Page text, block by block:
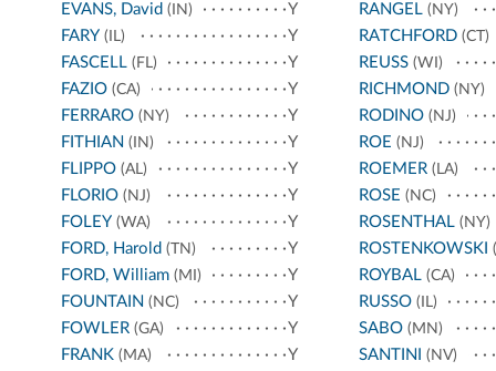
EVANS, David (IN)
Y
FARY (IL)
Y
FASCELL (FL)
Y
FAZIO (CA)
Y
FERRARO (NY)
Y
FITHIAN (IN)
Y
FLIPPO (AL)
Y
FLORIO (NJ)
Y
FOLEY (WA)
Y
FORD, Harold (TN)
Y
FORD, William (MI)
Y
FOUNTAIN (NC)
Y
FOWLER (GA)
Y
FRANK (MA)
Y
RANGEL(NY)
RATCHFORD(CT)
REUSS(WI)
RICHMOND(NY)
RODINO(NJ)
ROE (NJ)
ROEMER(LA)
ROSE (NC)
ROSENTHAL(NY)
ROSTENKOWSKI
ROYBAL(CA)
RUSSO(IL)
SABO(MN)
SANTINI (NV)